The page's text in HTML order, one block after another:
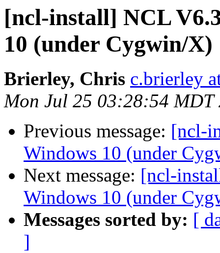
[ncl-install] NCL
10 (under Cygwin/X)
Brierley, Chris c.brierley
Mon Jul 25 03:28:54 MDT
Previous message: [ncl-
Windows 10 (under
Next message: [ncl-
Windows 10 (under
Messages sorted by: [
]